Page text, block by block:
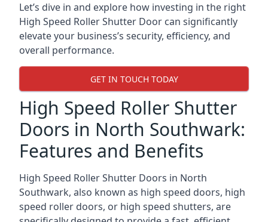
Let’s dive in and explore how investing in the right
High Speed Roller Shutter Door can significantly
elevate your business’s security, efficiency, and
overall performance.
GET IN TOUCH TODAY
High Speed Roller Shutter
Doors in North Southwark:
Features and Benefits
High Speed Roller Shutter Doors in North
Southwark, also known as high speed doors, high
speed roller doors, or high speed shutters, are